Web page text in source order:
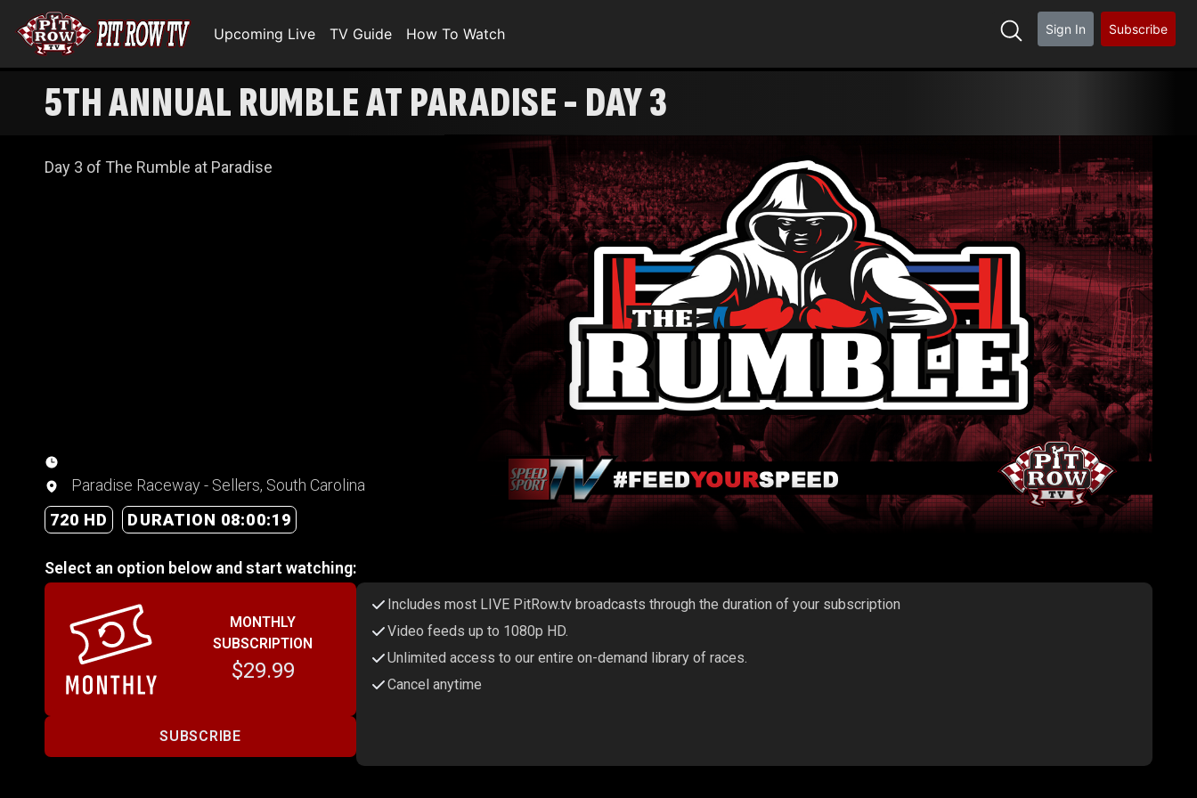
Upcoming Live TV Guide How To Watch Sign In Subscribe
5TH ANNUAL RUMBLE AT PARADISE - DAY 3
Day 3 of The Rumble at Paradise
Paradise Raceway - Sellers, South Carolina
720 HD
DURATION 08:00:19
Select an option below and start watching:
MONTHLY
SUBSCRIPTION
$29.99
SUBSCRIBE
Includes most LIVE PitRow.tv broadcasts through the duration of your subscription
Video feeds up to 1080p HD.
Unlimited access to our entire on-demand library of races.
Cancel anytime